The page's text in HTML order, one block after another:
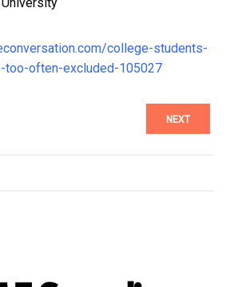
college-students-
often-excluded-105027
NEXT